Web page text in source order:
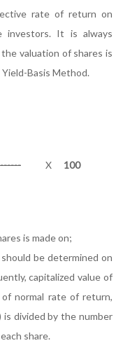
rate of return on
investors. It is always
valuation of shares is
Basis Method.
X 100
is made on;
be determined on
capitalized value of
normal rate of return,
is divided by the number
share.